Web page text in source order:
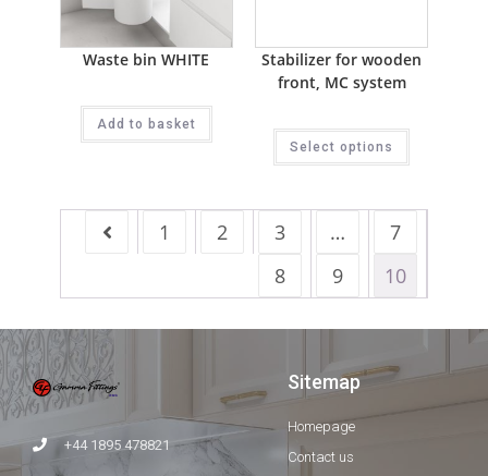
Waste bin WHITE
Add to basket
Stabilizer for wooden
front, MC system
Select options
1 2 3 …
7
8
9 10
+44 1895 478821
Sitemap
Homepage
Contact us